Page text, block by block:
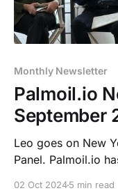
Monthly Newsletter
Palmoil.io
September
Leo goes on New
Panel. Palmoil.io
02 Oct 20245 min read